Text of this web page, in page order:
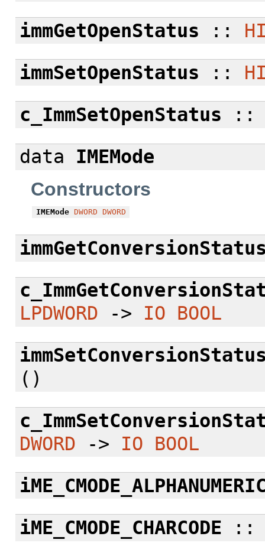
immGetOpenStatus ::
immSetOpenStatus ::
c_ImmSetOpenStatus
data
IMEMode
Constructors
IMEMode DWORD DWORD
LPDWORD -> IO
BOOL
()
DWORD -> IO
BOOL
iME_CMODE_CHARCODE